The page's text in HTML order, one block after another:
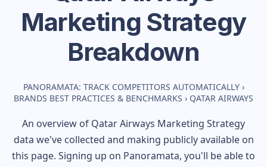
Marketing Strategy
Breakdown
PANORAMATA: TRACK COMPETITORS AUTOMATICALLY ›
BRANDS BEST PRACTICES & BENCHMARKS › QATAR AIRWAYS
An overview of Qatar Airways Marketing Strategy
data we've collected and making publicly available on
this page. Signing up on Panoramata, you'll be able to